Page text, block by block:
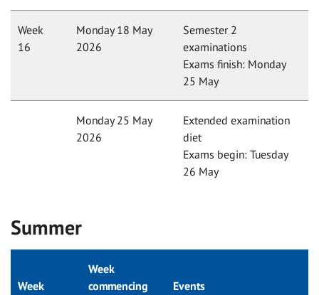
Week
16
Monday 18 May
2026
Semester 2
examinations
Exams finish: Monday
25 May
Monday 25 May
2026
Extended examination
diet
Exams begin: Tuesday
26 May
Summer
Week
Week
commencing
Events